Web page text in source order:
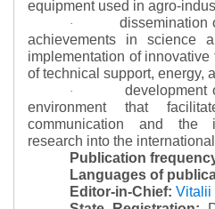
equipment used in agro-
·
dissemination
achievements in science
implementation of
of technical support, energy,
·
development
environment that
communication and the
research into the
Publication
Languages of
Editor-in-Chief: Vitalii